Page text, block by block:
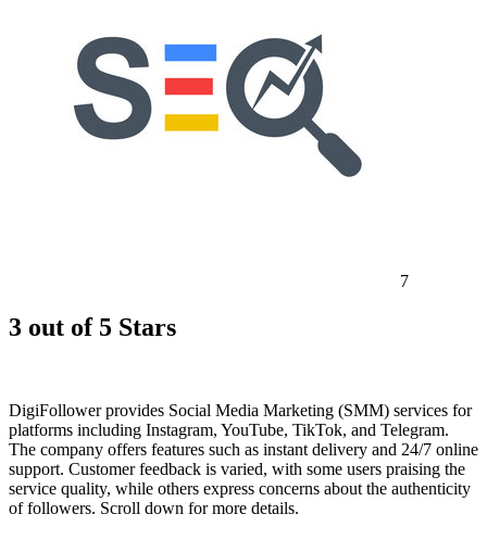
7
3 out of 5 Stars
DigiFollower provides Social Media Marketing (SMM) services for
platforms including Instagram, YouTube, TikTok, and Telegram.
The company offers features such as instant delivery and 24/7 online
support. Customer feedback is varied, with some users praising the
service quality, while others express concerns about the authenticity
of followers. Scroll down for more details.